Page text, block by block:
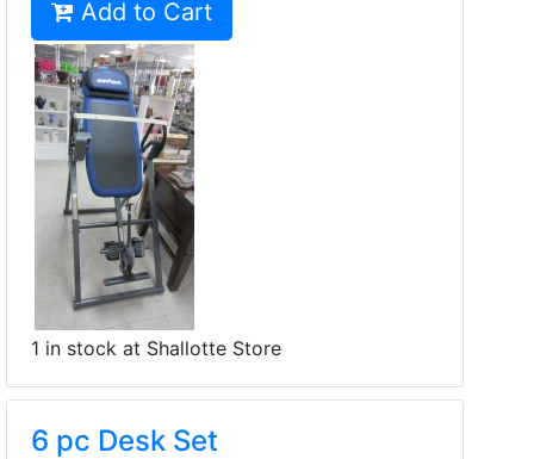
Add to Cart
1 in stock at Shallotte Store
6 pc Desk Set